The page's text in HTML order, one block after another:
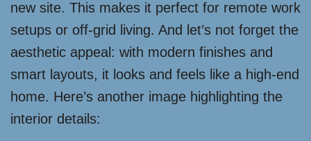
new site. This makes it perfect for remote work
setups or off-grid living. And let’s not forget the
aesthetic appeal: with modern finishes and
smart layouts, it looks and feels like a high-end
home. Here’s another image highlighting the
interior details: